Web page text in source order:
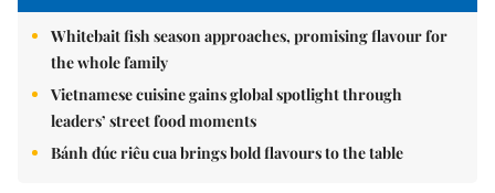
Whitebait fish season approaches, promising flavour for
the whole family
Vietnamese cuisine gains global spotlight through
leaders’ street food moments
Bánh đúc riêu cua brings bold flavours to the table